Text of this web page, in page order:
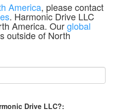
America, please contact
. Harmonic Drive LLC
America. Ourglobal
outside of North
Drive LLC?: